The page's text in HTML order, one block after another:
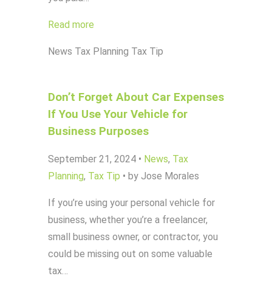
Read more
News Tax Planning Tax Tip
Don’t Forget About Car Expenses
If You Use Your Vehicle for
Business Purposes
September 21, 2024 • News, Tax
Planning, Tax Tip • by Jose Morales
If you’re using your personal vehicle for
business, whether you’re a freelancer,
small business owner, or contractor, you
could be missing out on some valuable
tax…